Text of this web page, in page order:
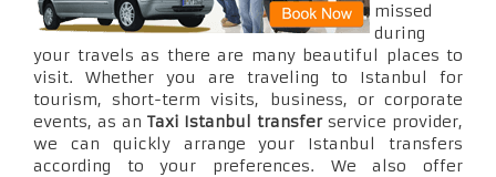
missed
during
your travels as there are many beautiful places to
visit. Whether you are traveling to Istanbul for
tourism, short-term visits, business, or corporate
events, as an Taxi Istanbul transferservice provider,
we can quickly arrange your Istanbul transfers
according to your preferences. We also offer